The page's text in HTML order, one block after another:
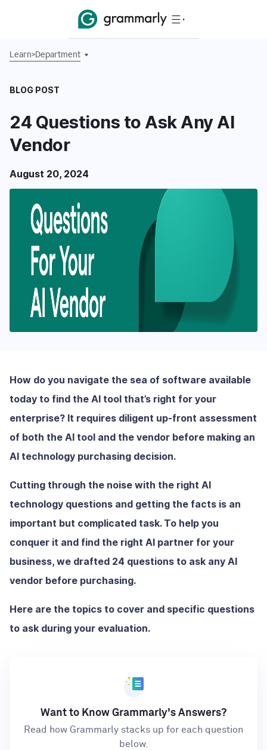
Learn>Department
BLOG POST
24 Questions to Ask Any AI
Vendor
August 20, 2024
How do you navigate the sea of software available
today to find the AI tool that’s right for your
enterprise? It requires diligent up-front assessment
of both the AI tool and the vendor before making an
AI technology purchasing decision.
Cutting through the noise with the right AI
technology questions and getting the facts is an
important but complicated task. To help you
conquer it and find the right AI partner for your
business, we drafted 24 questions to ask any AI
vendor before purchasing.
Here are the topics to cover and specific questions
to ask during your evaluation.
Want to Know Grammarly's Answers?
Read how Grammarly stacks up for each question
below.